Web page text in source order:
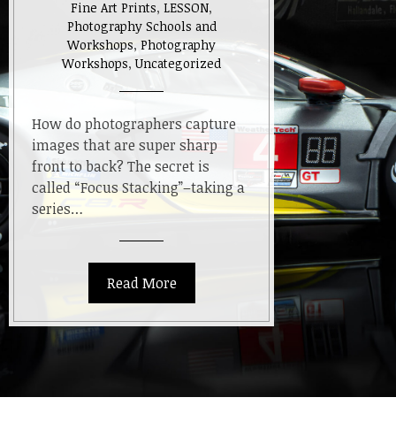
Fine Art Prints, LESSON,
Photography Schools and
Workshops, Photography
Workshops,Uncategorized
How do photographers capture
images that are super sharp
front to back? The secret is
called “Focus Stacking”–taking a
series…
Read More